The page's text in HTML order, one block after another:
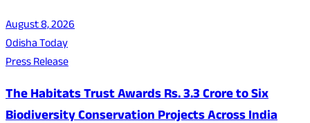
August 8, 2026
Odisha Today
Press Release
The Habitats Trust Awards Rs. 3.3 Crore to Six
Biodiversity Conservation Projects Across India